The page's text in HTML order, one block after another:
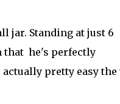
jar. Standing at just 6
that he's perfectly
pretty easy the